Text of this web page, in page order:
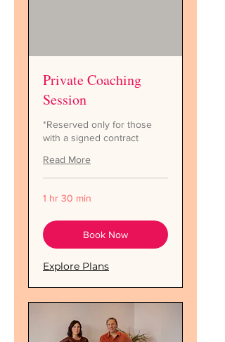
Private Coaching
Session
*Reserved only for those
with a signed contract
Read More
1 hr 30 min
Book Now
Explore Plans